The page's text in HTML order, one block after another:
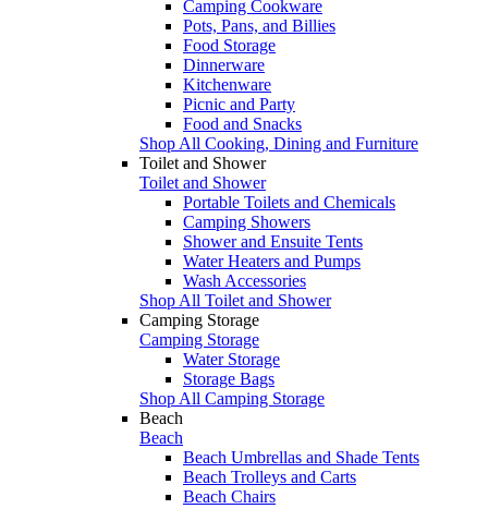
Camping Cookware
Pots, Pans, and Billies
Food Storage
Dinnerware
Kitchenware
Picnic and Party
Food and Snacks
Shop All Cooking, Dining and Furniture
Toilet and Shower
Toilet and Shower
Portable Toilets and Chemicals
Camping Showers
Shower and Ensuite Tents
Water Heaters and Pumps
Wash Accessories
Shop All Toilet and Shower
Camping Storage
Camping Storage
Water Storage
Storage Bags
Shop All Camping Storage
Beach
Beach
Beach Umbrellas and Shade Tents
Beach Trolleys and Carts
Beach Chairs